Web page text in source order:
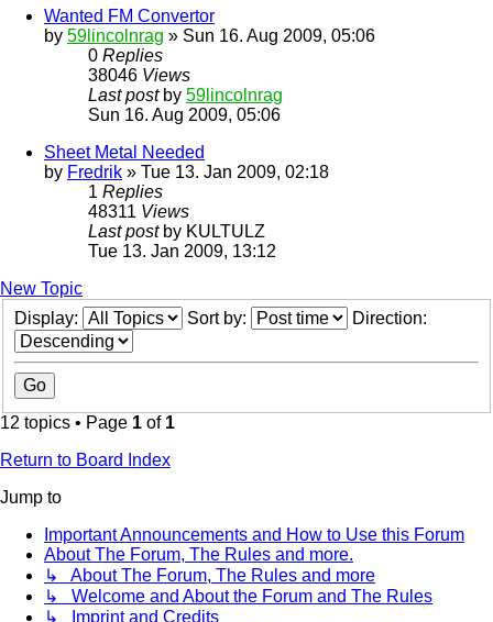
Wanted FM Convertor
by 59lincolnrag » Sun 16. Aug 2009, 05:06
0 Replies
38046 Views
Last post by 59lincolnrag
Sun 16. Aug 2009, 05:06
Sheet Metal Needed
by Fredrik » Tue 13. Jan 2009, 02:18
1 Replies
48311 Views
Last post by KULTULZ
Tue 13. Jan 2009, 13:12
New Topic
Display:
Sort by: Direction:
12 topics • Page 1 of 1
Return to Board Index
Jump to
Important Announcements and How to Use this Forum
About The Forum, The Rules and more.
↳ About The Forum, The Rules and more
↳ Welcome and About the Forum and The Rules
↳ Imprint and Credits